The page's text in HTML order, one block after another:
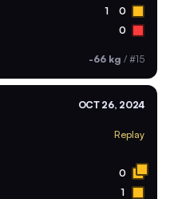
1 0
0
-66 kg / #15
OCT 26, 2024
Replay
0
1